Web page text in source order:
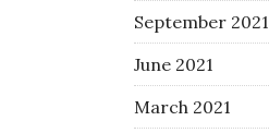
September 2021
June 2021
March 2021